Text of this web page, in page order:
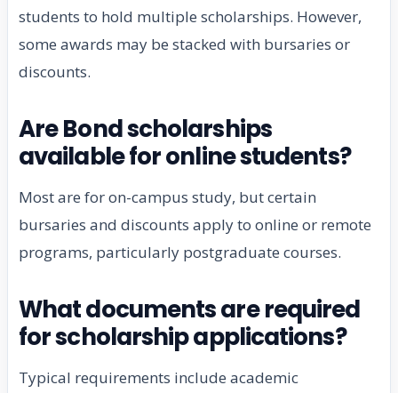
students to hold multiple scholarships. However,
some awards may be stacked with bursaries or
discounts.
Are Bond scholarships
available for online students?
Most are for on-campus study, but certain
bursaries and discounts apply to online or remote
programs, particularly postgraduate courses.
What documents are required
for scholarship applications?
Typical requirements include academic